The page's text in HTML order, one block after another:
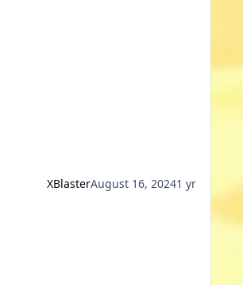
XBlasterAugust 16, 20241 yr